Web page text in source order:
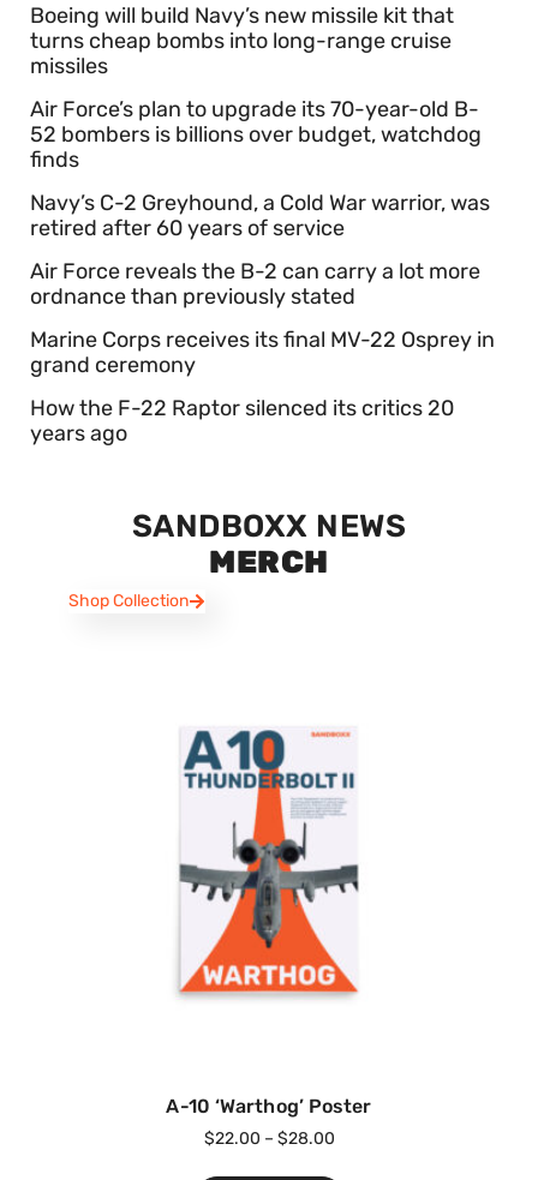
Boeing will build Navy’s new missile kit that
turns cheap bombs into long-range cruise
missiles
Air Force’s plan to upgrade its 70-year-old B-
52 bombers is billions over budget, watchdog
finds
Navy’s C-2 Greyhound, a Cold War warrior, was
retired after 60 years of service
Air Force reveals the B-2 can carry a lot more
ordnance than previously stated
Marine Corps receives its final MV-22 Osprey in
grand ceremony
How the F-22 Raptor silenced its critics 20
years ago
SANDBOXX NEWS
MERCH
Shop Collection
A-10 ‘Warthog’ Poster
$22.00 – $28.00